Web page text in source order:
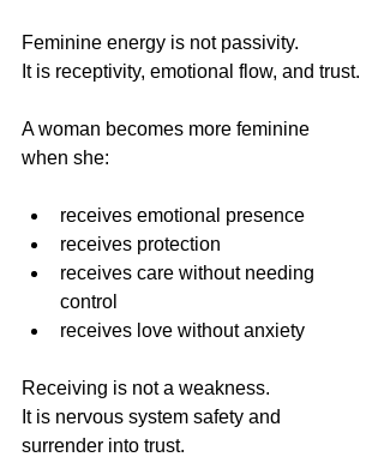
Feminine energy is not passivity.
It is receptivity, emotional flow, and trust.
A woman becomes more feminine
when she:
receives emotional presence
receives protection
receives care without needing
control
receives love without anxiety
Receiving is not a weakness.
It is nervous system safety and
surrender into trust.